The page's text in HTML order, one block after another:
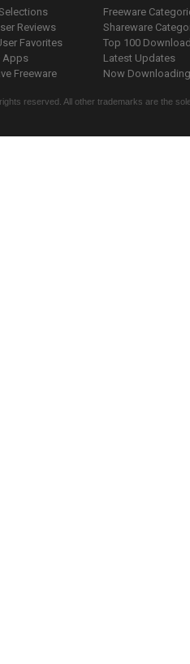
Reviews
Favorites
Apps
Freeware
Freeware
Shareware
Top 100
Latest Updates
Now
reserved. All other trademarks are the